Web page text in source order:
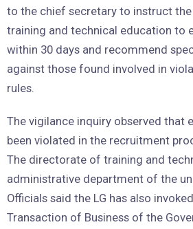
to the chief secretary to instruct
training and technical education to
within 30 days and recommend
against those found involved in
rules.
The vigilance inquiry observed that
been violated in the recruitment
The directorate of training and
administrative department of the
Officials said the LG has also
Transaction of Business of the